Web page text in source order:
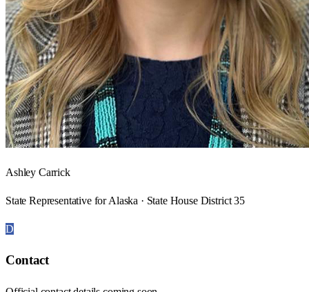
Ashley Carrick
State Representative for Alaska · State House District 35
D
Contact